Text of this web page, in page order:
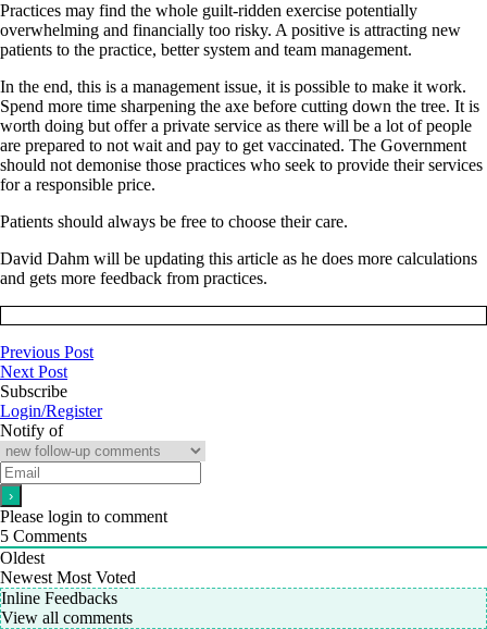
Practices may find the whole guilt-ridden exercise potentially
overwhelming and financially too risky. A positive is attracting new
patients to the practice, better system and team management.
In the end, this is a management issue, it is possible to make it work.
Spend more time sharpening the axe before cutting down the tree. It is
worth doing but offer a private service as there will be a lot of people
are prepared to not wait and pay to get vaccinated. The Government
should not demonise those practices who seek to provide their services
for a responsible price.
Patients should always be free to choose their care.
David Dahm will be updating this article as he does more calculations
and gets more feedback from practices.
Previous Post
Next Post
Subscribe
Login/Register
Notify of
Please login to comment
5 Comments
Oldest
Newest Most Voted
Inline Feedbacks
View all comments